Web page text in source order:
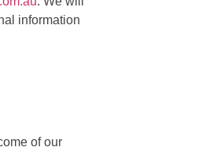
information
of our